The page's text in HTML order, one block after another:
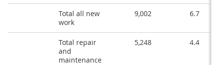
Total all new
work
9,002 6.7
Total repair
and
maintenance
5,248 4.4